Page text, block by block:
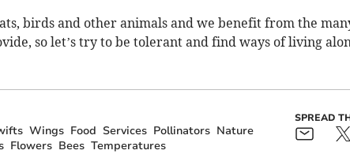
birds and other animals and we benefit from the
so let’s try to be tolerant and find ways of living
Wings Food Services Pollinators Nature
Flowers Bees Temperatures
SPREAD